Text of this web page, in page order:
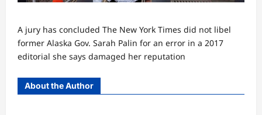
A jury has concluded The New York Times did not libel
former Alaska Gov. Sarah Palin for an error in a 2017
editorial she says damaged her reputation
About the Author